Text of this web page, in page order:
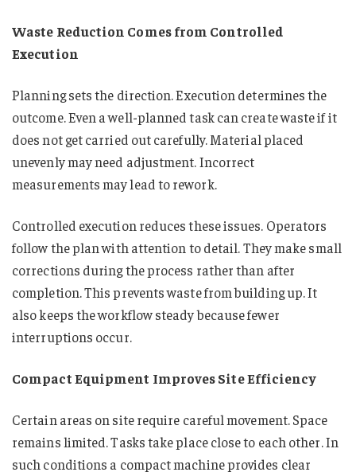
Waste Reduction Comes from Controlled
Execution
Planning sets the direction. Execution determines the
outcome. Even a well-planned task can create waste if it
does not get carried out carefully. Material placed
unevenly may need adjustment. Incorrect
measurements may lead to rework.
Controlled execution reduces these issues. Operators
follow the plan with attention to detail. They make small
corrections during the process rather than after
completion. This prevents waste from building up. It
also keeps the workflow steady because fewer
interruptions occur.
Compact Equipment Improves Site Efficiency
Certain areas on site require careful movement. Space
remains limited. Tasks take place close to each other. In
such conditions a compact machine provides clear